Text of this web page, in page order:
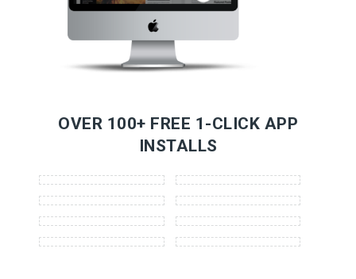
OVER 100+ FREE 1-CLICK APP
INSTALLS